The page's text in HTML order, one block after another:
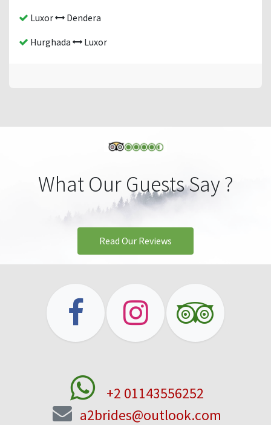
Luxor
Dendera
Hurghada
Luxor
What Our Guests Say ?
Read Our Rev​​​​iews
+2 01143556252
a2brides@outlook.com